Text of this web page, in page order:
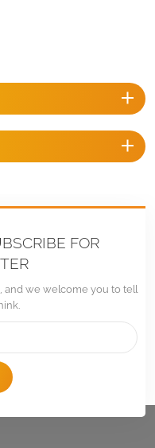
FOR
and we welcome you to tell